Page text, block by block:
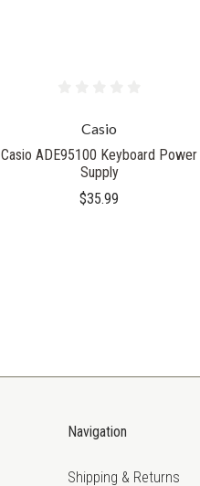
Casio
Casio ADE95100 Keyboard Power
Supply
$35.99
Navigation
Shipping & Returns